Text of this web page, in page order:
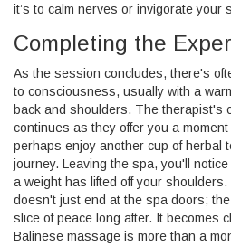
it’s to calm nerves or invigorate your
Completing the
As the session concludes, there's
to consciousness, usually with a
back and shoulders. The therapist's
continues as they offer you a
perhaps enjoy another cup of herbal
journey. Leaving the spa, you'll
a weight has lifted off your
doesn't just end at the spa doors;
slice of peace long after. It becomes
Balinese massage is more than a